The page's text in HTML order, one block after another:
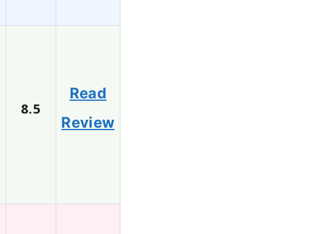
8.5
Read
Review